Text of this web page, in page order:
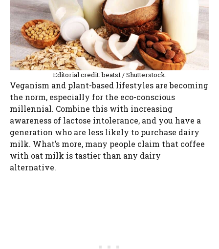
Editorial credit: beats1 / Shutterstock.
Veganism and plant-based lifestyles are becoming
the norm, especially for the eco-conscious
millennial. Combine this with increasing
awareness of lactose intolerance, and you have a
generation who are less likely to purchase dairy
milk. What’s more, many people claim that coffee
with oat milk is tastier than any dairy
alternative.